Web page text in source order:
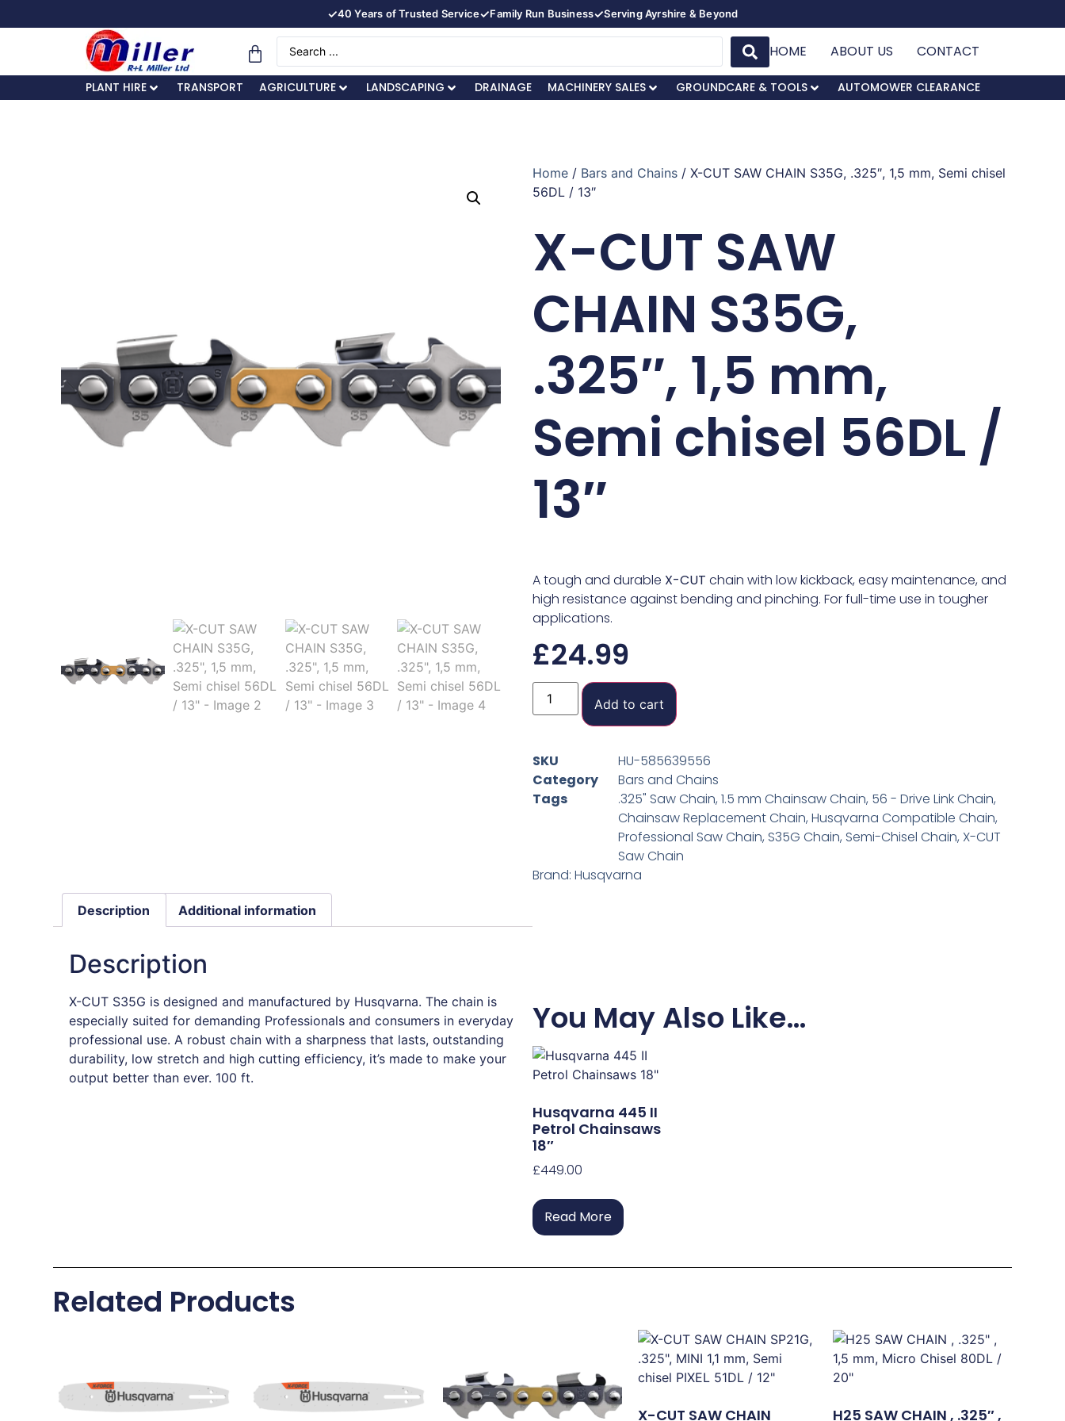
✓40 Years of Trusted Service✓Family Run Business✓Serving Ayrshire & Beyond
HOME ABOUT US CONTACT
PLANT HIRE TRANSPORT AGRICULTURE LANDSCAPING DRAINAGE MACHINERY SALES GROUNDCARE & TOOLS AUTOMOWER CLEARANCE
Home / Bars and Chains / X-CUT SAW CHAIN S35G, .325″, 1,5 mm, Semi chisel
56DL / 13″
X-CUT SAW
CHAIN S35G,
.325″, 1,5 mm,
Semi chisel 56DL /
13″
A tough and durable X-CUT chain with low kickback, easy maintenance, and
high resistance against bending and pinching. For full-time use in tougher
applications.
£24.99
Add to cart
SKU
HU-585639556
Category
Bars and Chains
Tags
.325" Saw Chain, 1.5 mm Chainsaw Chain, 56 - Drive Link Chain,
Chainsaw Replacement Chain, Husqvarna Compatible Chain,
Professional Saw Chain, S35G Chain, Semi-Chisel Chain, X-CUT
Saw Chain
Brand: Husqvarna
Description Additional information
Description
X-CUT S35G is designed and manufactured by Husqvarna. The chain is
especially suited for demanding Professionals and consumers in everyday
professional use. A robust chain with a sharpness that lasts, outstanding
durability, low stretch and high cutting efficiency, it’s made to make your
output better than ever. 100 ft.
You May Also Like…
Husqvarna 445 II
Petrol Chainsaws
18″
£449.00
Read More
Related Products
X-CUT SAW CHAIN H25 SAW CHAIN , .325″ ,